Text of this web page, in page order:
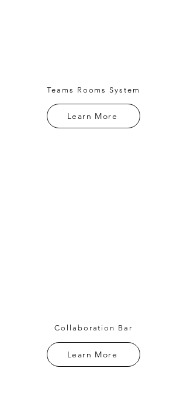
Teams Rooms System
Learn More
Collaboration Bar
Learn More